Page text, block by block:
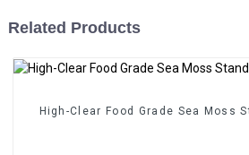
Related Products
High-Clear Food Grade Sea Moss